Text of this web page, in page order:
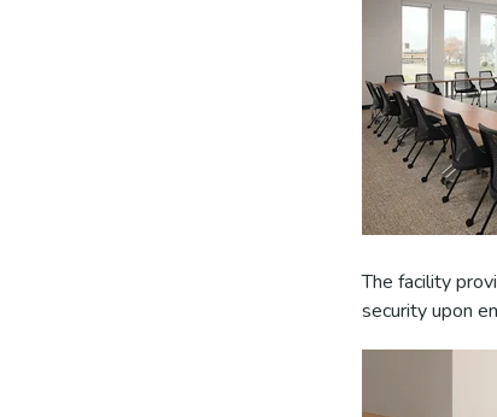
The facility
security upon